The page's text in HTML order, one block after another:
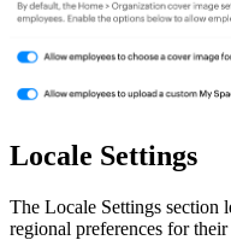
Locale Settings
The Locale Settings section
regional preferences for their